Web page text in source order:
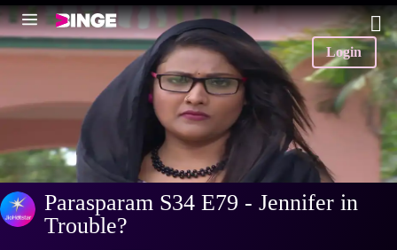
Login
Parasparam S34 E79 - Jennifer in
Trouble?